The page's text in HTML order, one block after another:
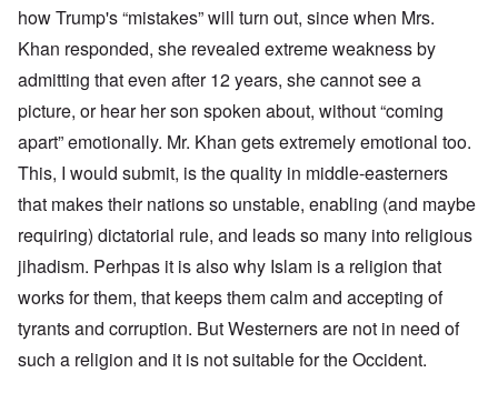
how Trump's “mistakes” will turn out, since when Mrs.
Khan responded, she revealed extreme weakness by
admitting that even after 12 years, she cannot see a
picture, or hear her son spoken about, without “coming
apart” emotionally. Mr. Khan gets extremely emotional too.
This, I would submit, is the quality in middle-easterners
that makes their nations so unstable, enabling (and maybe
requiring) dictatorial rule, and leads so many into religious
jihadism. Perhpas it is also why Islam is a religion that
works for them, that keeps them calm and accepting of
tyrants and corruption. But Westerners are not in need of
such a religion and it is not suitable for the Occident.